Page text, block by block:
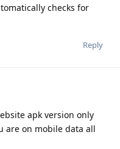
checks for
Reply
apk version only
are on mobile data all